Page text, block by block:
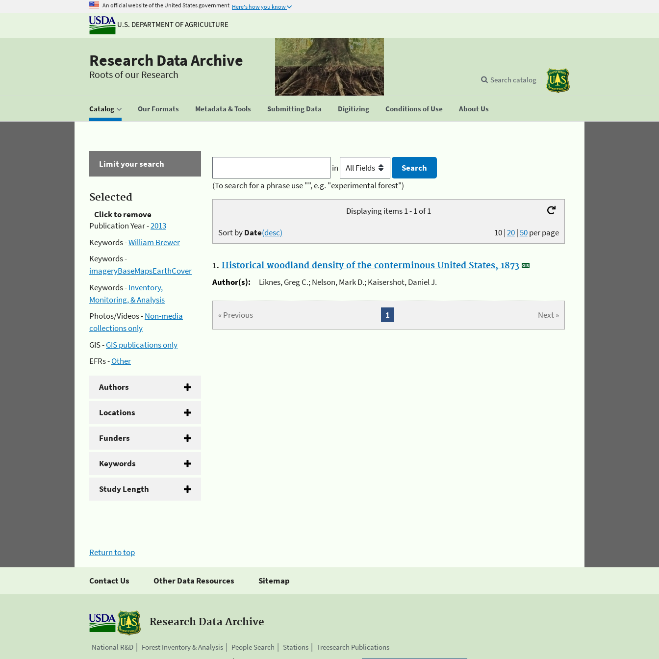
An official website of the United States government Here's how you know
U.S. DEPARTMENT OF AGRICULTURE
Research Data Archive
Roots of our Research
Catalog Our Formats Metadata & Tools Submitting Data Digitizing Conditions of Use About Us
Search catalog
Limit your search
Selected
Click to remove
Publication Year -2013
Keywords -William Brewer
Keywords -
imageryBaseMapsEarthCover
Keywords -Inventory,
Monitoring, & Analysis
Photos/Videos -Non-media
collections only
GIS -GIS publications only
EFRs -Other
Authors
Locations
Funders
Keywords
Study Length
in
(To search for a phrase use "", e.g. "experimental forest")
Displaying items 1 - 1 of 1
10|20|50per page
Sort byDate(desc)
1. Historical woodland density of the conterminous United States, 1873
Author(s):
Liknes, Greg C.; Nelson, Mark D.; Kaisershot, Daniel J.
« Previous Next »
1
Return to top
Contact Us Other Data Resources Sitemap
Research Data Archive
National R&D Forest Inventory & Analysis People Search Stations Treesearch Publications